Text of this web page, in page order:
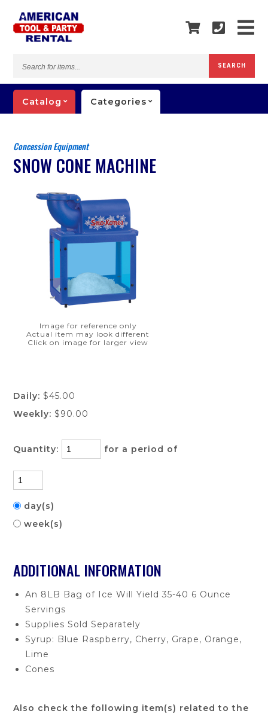
items...
SEARCH
Catalog Categories
Concession Equipment
SNOW CONE MACHINE
Image for reference only
Actual item may look different
Click on image for larger view
Daily: $45.00
Weekly: $90.00
Quantity: for a period of
day(s)
week(s)
ADDITIONAL INFORMATION
An 8LB Bag of Ice Will Yield 35-40 6 Ounce
Servings
Supplies Sold Separately
Syrup: Blue Raspberry, Cherry, Grape, Orange,
Lime
Cones
Also check the following item(s) related to the